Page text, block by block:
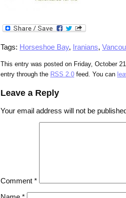
Tags: Horseshoe Bay, Iranians,
This entry was posted on Friday, October
entry through the RSS 2.0 feed. You can
Leave a Reply
Your email address will not be
Comment *